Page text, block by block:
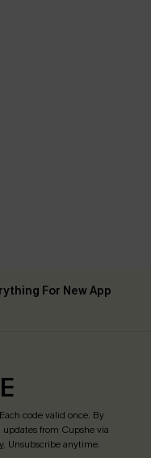
For New App
code valid once. By
from Cupshe via
. Unsubscribe anytime.